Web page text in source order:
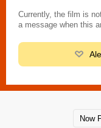
Currently, the film is
a message when this
Now